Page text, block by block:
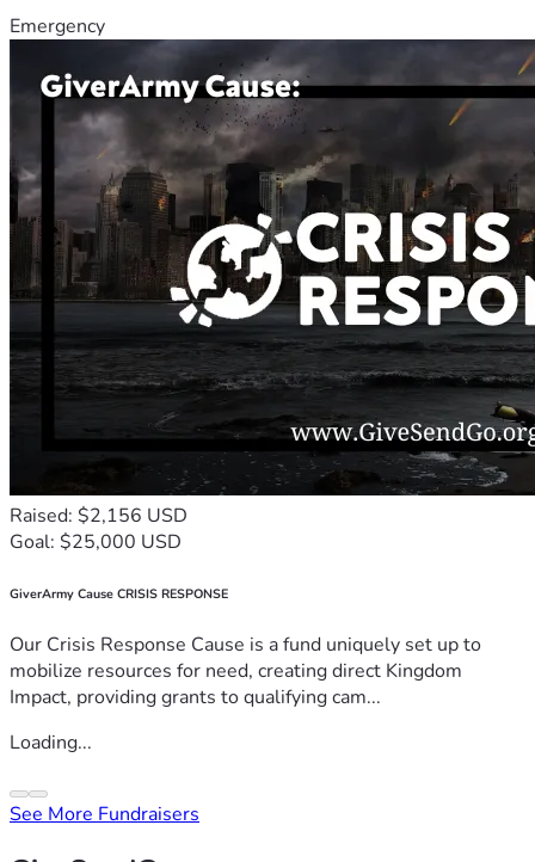
Emergency
Raised: $2,156 USD
Goal: $25,000 USD
GiverArmy Cause CRISIS RESPONSE
Our Crisis Response Cause is a fund uniquely set up to
mobilize resources for need, creating direct Kingdom
Impact, providing grants to qualifying cam...
Loading...
See More Fundraisers